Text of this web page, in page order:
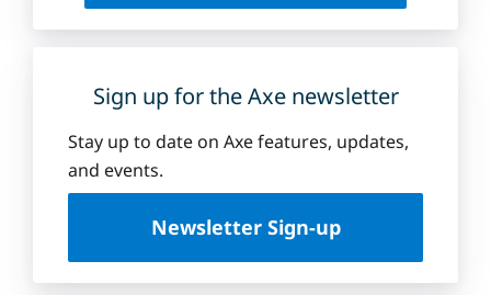
Sign up for the Axe newsletter
Stay up to date on Axe features, updates,
and events.
Newsletter Sign-up